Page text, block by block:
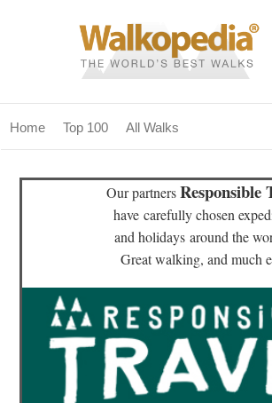
Home Top 100 All Walks
home
our magazines & books
planning & travel
community
Our partnersResponsible
have carefully chosen
and holidays around the
Great walking, and much